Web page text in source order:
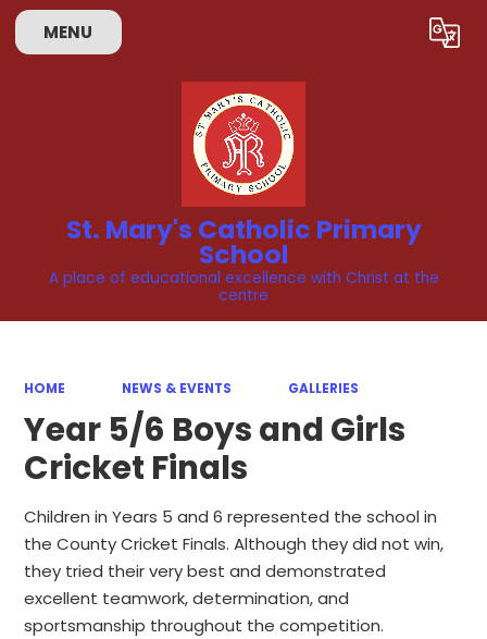
Skip to content ↓
MENU Translate
St. Mary's Catholic Primary
School
A place of educational excellence with Christ at the
centre
HOME NEWS & EVENTS GALLERIES
Year 5/6 Boys and Girls
Cricket Finals
Children in Years 5 and 6 represented the school in
the County Cricket Finals. Although they did not win,
they tried their very best and demonstrated
excellent teamwork, determination, and
sportsmanship throughout the competition.